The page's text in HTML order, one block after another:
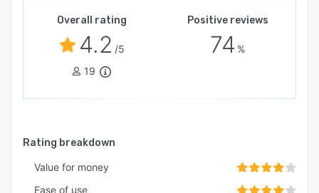
Overall rating
4.2 /5
19
Positive reviews
74 %
Rating breakdown
Value for money
Ease of use